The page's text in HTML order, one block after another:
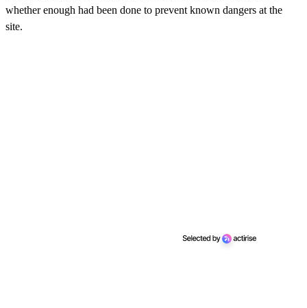
whether enough had been done to prevent known dangers at the
site.